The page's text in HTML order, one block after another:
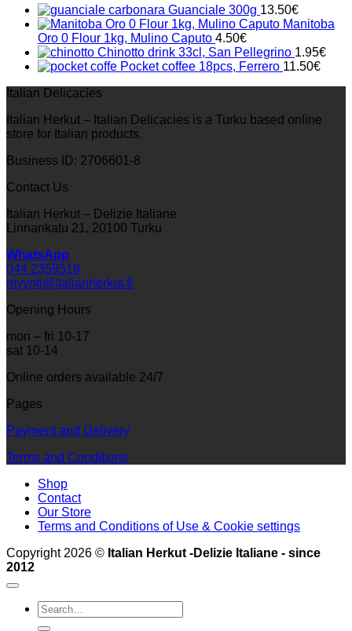
Guanciale 300g 13.50€
Manitoba
Oro 0 Flour 1kg, Mulino Caputo 4.50€
Chinotto drink 33cl, San Pellegrino 1.95€
Pocket coffee 18pcs, Ferrero 11.50€
Italian Delicacies
Italian Herkut – Italian Delicacies is a Turku based online
store for Italian products.
Business ID: 2706601-8
Contact Us
Italian Herkut – Delizie Italiane
Linnankatu 21, 20100 Turku
WhatsApp
044 2359519
myynti@italianherkut.fi
Opening Hours
mon – fri 10-17
sat 10-14
Online orders available 24/7
Pages
Payment and Delivery
Terms and Conditions
Shop
Contact
Our Store
Terms and Conditions of Use & Cookie settings
Copyright 2026 © Italian Herkut -Delizie Italiane - since
2012
Search
for: